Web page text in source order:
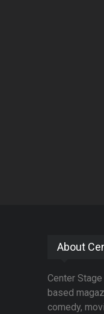
About
Center
based
comedy,